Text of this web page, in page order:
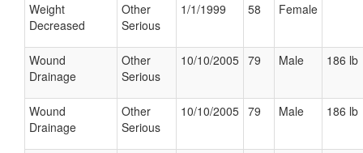
Weight
Decreased
Other
Serious
1/1/1999 58 Female
Wound
Drainage
Other
Serious
10/10/2005 79 Male 186 lb
Wound
Drainage
Other
Serious
10/10/2005 79 Male 186 lb